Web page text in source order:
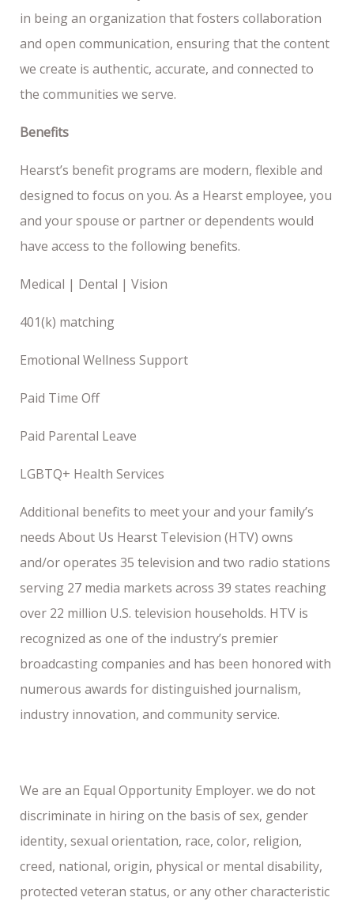
in being an organization that fosters collaboration
and open communication, ensuring that the content
we create is authentic, accurate, and connected to
the communities we serve.
Benefits
Hearst’s benefit programs are modern, flexible and
designed to focus on you. As a Hearst employee, you
and your spouse or partner or dependents would
have access to the following benefits.
Medical | Dental | Vision
401(k) matching
Emotional Wellness Support
Paid Time Off
Paid Parental Leave
LGBTQ+ Health Services
Additional benefits to meet your and your family’s
needs About Us Hearst Television (HTV) owns
and/or operates 35 television and two radio stations
serving 27 media markets across 39 states reaching
over 22 million U.S. television households. HTV is
recognized as one of the industry’s premier
broadcasting companies and has been honored with
numerous awards for distinguished journalism,
industry innovation, and community service.
We are an Equal Opportunity Employer. we do not
discriminate in hiring on the basis of sex, gender
identity, sexual orientation, race, color, religion,
creed, national, origin, physical or mental disability,
protected veteran status, or any other characteristic